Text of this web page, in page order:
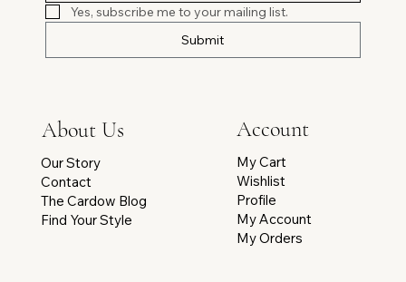
Yes, subscribe me to your mailing list.
Submit
Account
My Cart
Wishlist
Profile
My Account
My Orders
About Us
Our Story
Contact
The Cardow Blog
Find Your Style